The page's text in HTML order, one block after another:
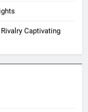
Captivating